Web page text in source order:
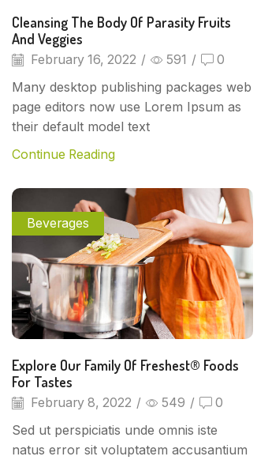
Cleansing The Body Of Parasity Fruits
And Veggies
February 16, 2022 / 591 / 0
Many desktop publishing packages web
page editors now use Lorem Ipsum as
their default model text
Continue Reading
Beverages
Explore Our Family Of Freshest® Foods
For Tastes
February 8, 2022 / 549 / 0
Sed ut perspiciatis unde omnis iste
natus error sit voluptatem accusantium